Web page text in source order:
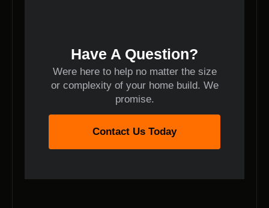
Have A Question?
Were here to help no matter the size
or complexity of your home build. We
promise.
Contact Us Today